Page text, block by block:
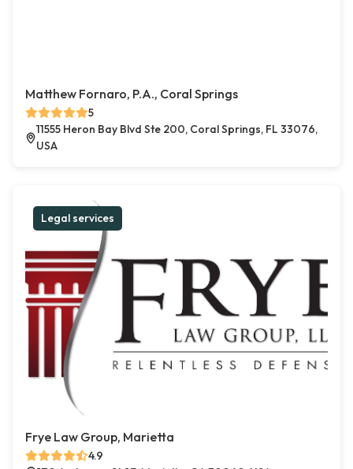
Matthew Fornaro, P.A., Coral Springs
5
11555 Heron Bay Blvd Ste 200, Coral Springs, FL 33076,
USA
Legal services
Frye Law Group, Marietta
4.9